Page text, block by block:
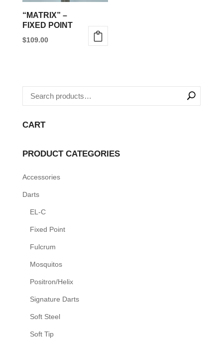
“MATRIX” –
FIXED POINT
$109.00
multiple
variants.
The
may
chosen
on
page
CART
PRODUCT CATEGORIES
Accessories
Darts
EL-C
Fixed Point
Fulcrum
Mosquitos
Positron/Helix
Signature Darts
Soft Steel
Soft Tip